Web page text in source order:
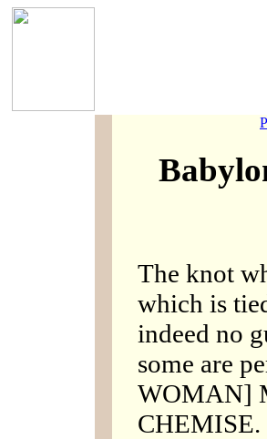
The knot
which is
indeed no
some are
WOMAN]
CHEMISE.